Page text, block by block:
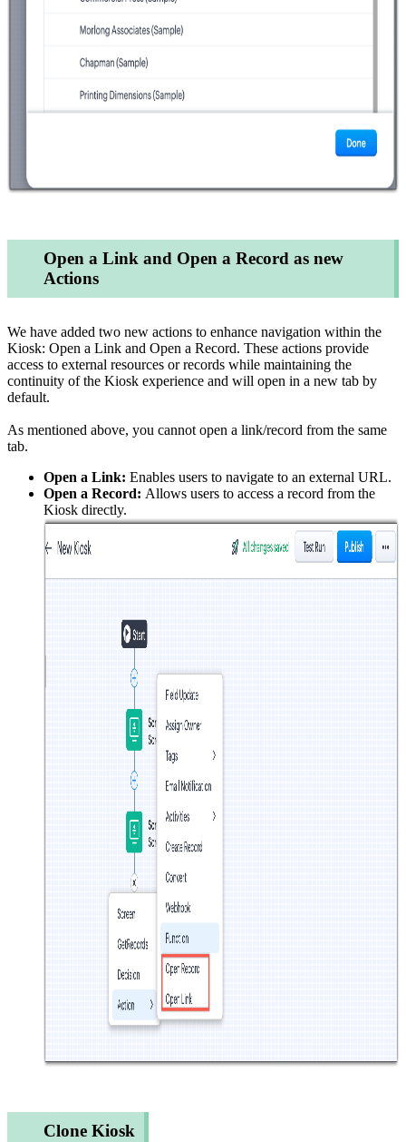
Open a Link and Open a Record as new
Actions
We have added two new actions to enhance navigation within the
Kiosk: Open a Link and Open a Record. These actions provide
access to external resources or records while maintaining the
continuity of the Kiosk experience and will open in a new tab by
default.
As mentioned above, you cannot open a link/record from the same
tab.
Open a Link: Enables users to navigate to an external URL.
Open a Record: Allows users to access a record from the
Kiosk directly.
Clone Kiosk